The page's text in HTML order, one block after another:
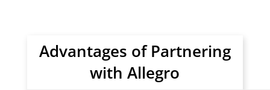
Advantages of Partnering
with Allegro